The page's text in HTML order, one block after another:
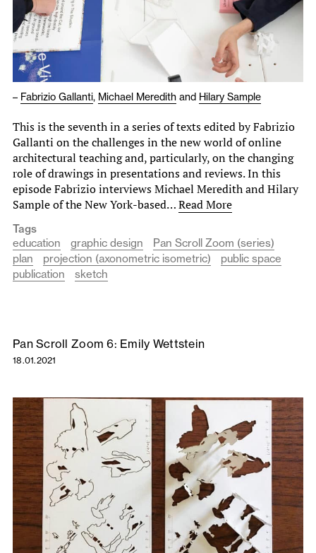
– Fabrizio Gallanti, Michael Meredith and Hilary Sample
This is the seventh in a series of texts edited by Fabrizio
Gallanti on the challenges in the new world of online
architectural teaching and, particularly, on the changing
role of drawings in presentations and reviews. In this
episode Fabrizio interviews Michael Meredith and Hilary
Sample of the New York-based…Read More
Tags
education
graphic design
Pan Scroll Zoom (series)
plan
projection (axonometric isometric)
public space
publication
sketch
Pan Scroll Zoom 6: Emily Wettstein
18.01.2021